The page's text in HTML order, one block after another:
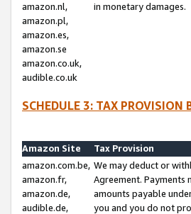
amazon.nl,
amazon.pl,
amazon.es,
amazon.se
amazon.co.uk,
audible.co.uk
in monetary damages.
SCHEDULE 3: TAX PROVISION
Amazon Site
Tax Provision
amazon.com.be,
amazon.fr,
amazon.de,
audible.de,
We may deduct or
Agreement.
amounts payable
you and you do not